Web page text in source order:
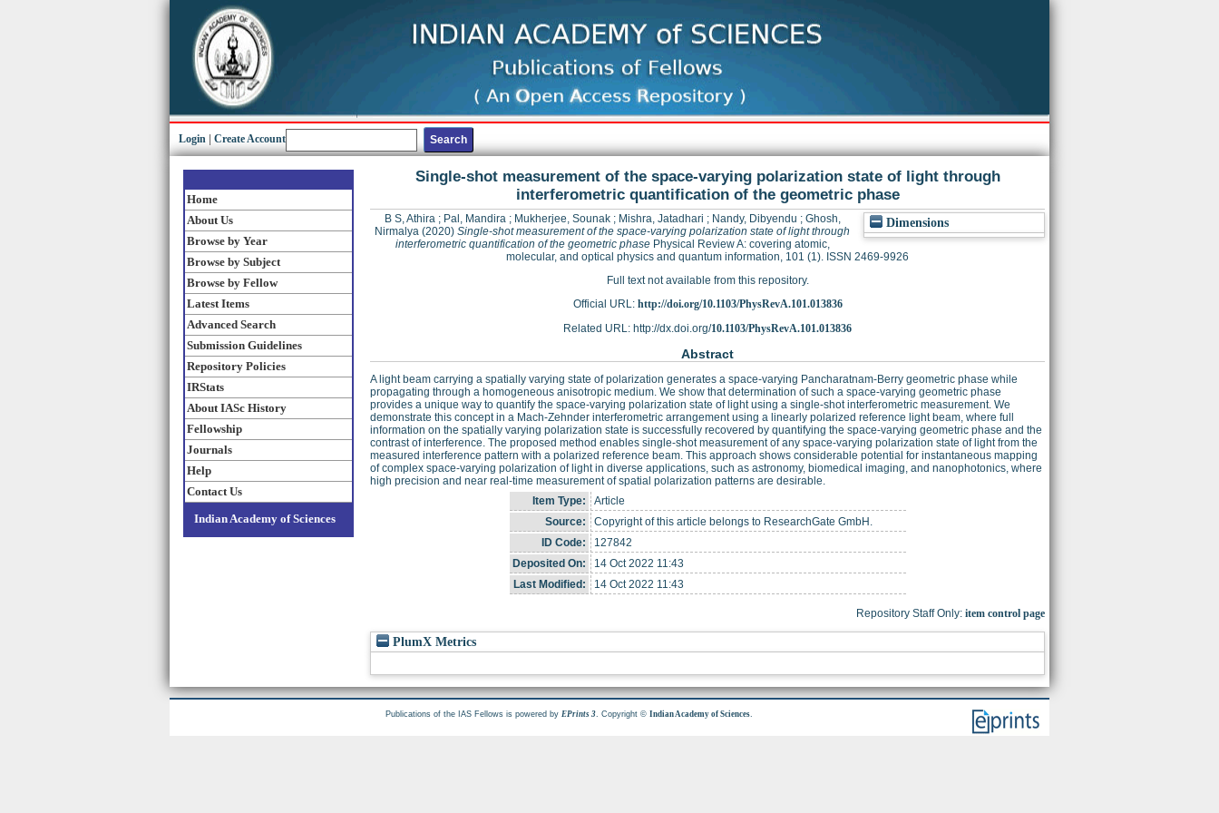
Login Create Account
Home
About Us
Browse by Year
Browse by Subject
Browse by Fellow
Latest Items
Advanced Search
Submission Guidelines
Repository Policies
IRStats
About IASc History
Fellowship
Journals
Help
Contact Us
Indian Academy of Sciences
Single-shot measurement of the space-varying polarization state of light through
interferometric quantification of the geometric phase
Dimensions
B S, Athira; Pal, Mandira; Mukherjee, Sounak; Mishra, Jatadhari ; Nandy, Dibyendu ; Ghosh,
Nirmalya (2020) Single-shot measurement of the space-varying polarization state of light through
interferometric quantification of the geometric phasePhysical Review A: covering atomic,
molecular, and optical physics and quantum information, 101 (1). ISSN 2469-9926
Full text not available from this repository.
Official URL: http://doi.org/10.1103/PhysRevA.101.013836
Related URL: http://dx.doi.org/10.1103/PhysRevA.101.013836
Abstract
A light beam carrying a spatially varying state of polarization generates a space-varying Pancharatnam-Berry geometric phase while
propagating through a homogeneous anisotropic medium. We show that determination of such a space-varying geometric phase
provides a unique way to quantify the space-varying polarization state of light using a single-shot interferometric measurement. We
demonstrate this concept in a Mach-Zehnder interferometric arrangement using a linearly polarized reference light beam, where full
information on the spatially varying polarization state is successfully recovered by quantifying the space-varying geometric phase and the
contrast of interference. The proposed method enables single-shot measurement of any space-varying polarization state of light from the
measured interference pattern with a polarized reference beam. This approach shows considerable potential for instantaneous mapping
of complex space-varying polarization of light in diverse applications, such as astronomy, biomedical imaging, and nanophotonics, where
high precision and near real-time measurement of spatial polarization patterns are desirable.
Item Type:
Article
Source:
Copyright of this article belongs to ResearchGate GmbH.
ID Code:
127842
Deposited On:
14 Oct 2022 11:43
Last Modified:
14 Oct 2022 11:43
Repository Staff Only: item control page
PlumX Metrics
Publications of the IAS Fellows is powered byEPrints 3. Copyright ©Indian Academy of Sciences.